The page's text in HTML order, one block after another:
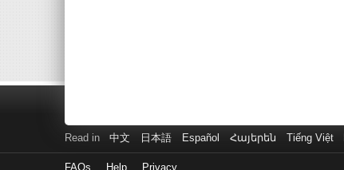
Read in 中文 日本語 Español Հայերեն Tiếng Việt
FAQs Help Privacy